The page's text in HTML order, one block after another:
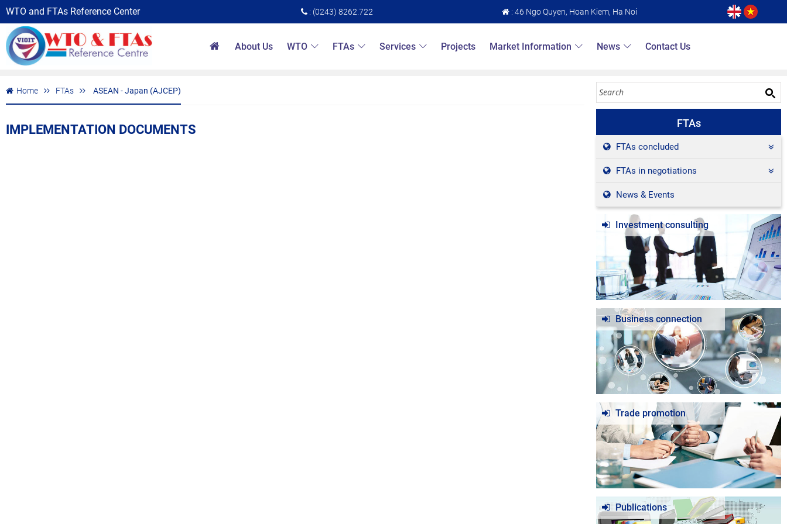
WTO and FTAs Reference Center : (0243) 8262.722 : 46 Ngo Quyen, Hoan Kiem, Ha Noi
About Us WTO FTAs Services Projects Market Information News Contact Us
Home FTAs ASEAN - Japan (AJCEP)
IMPLEMENTATION DOCUMENTS FTAs
FTAs concluded
FTAs in negotiations
News & Events
Investment consulting
Business connection
Trade promotion
Publications